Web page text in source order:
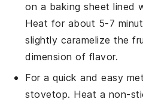
on a baking sheet lined
Heat for about 5-7
slightly caramelize the
dimension of flavor.
For a quick and easy
stovetop. Heat a non-